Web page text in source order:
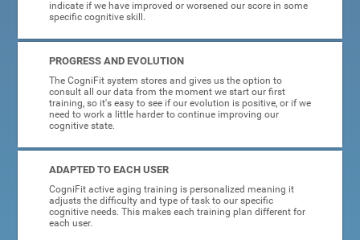
indicate if we have improved or worsened our score in some
specific cognitive skill.
PROGRESS AND EVOLUTION
The CogniFit system stores and gives us the option to
consult all our data from the moment we start our first
training, so it's easy to see if our evolution is positive, or if we
need to work a little harder to continue improving our
cognitive state.
ADAPTED TO EACH USER
CogniFit active aging training is personalized meaning it
adjusts the difficulty and type of task to our specific
cognitive needs. This makes each training plan different for
each user.